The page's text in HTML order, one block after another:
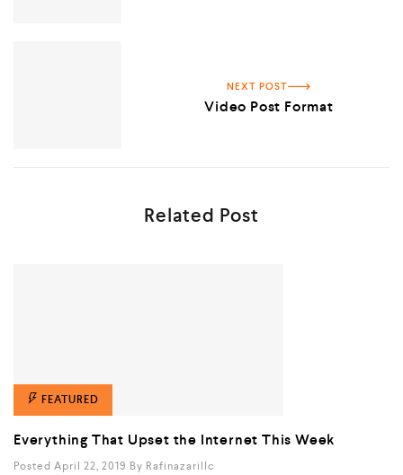
NEXT POST
Video Post Format
Related Post
FEATURED
Everything That Upset the Internet This Week
Posted April 22, 2019 By Rafinazarillc